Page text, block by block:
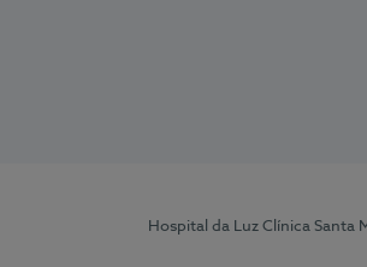
Hospital da Luz Clínica Santa